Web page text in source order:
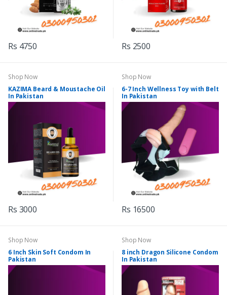
Rs 4750 Rs 2500
Shop Now
KAZIMA Beard & Moustache Oil
In Pakistan
Rs 3000
Shop Now
6-7 Inch Wellness Toy with Belt
In Pakistan
Rs 16500
Shop Now
6 Inch Skin Soft Condom In
Pakistan
Shop Now
8 inch Dragon Silicone Condom
In Pakistan